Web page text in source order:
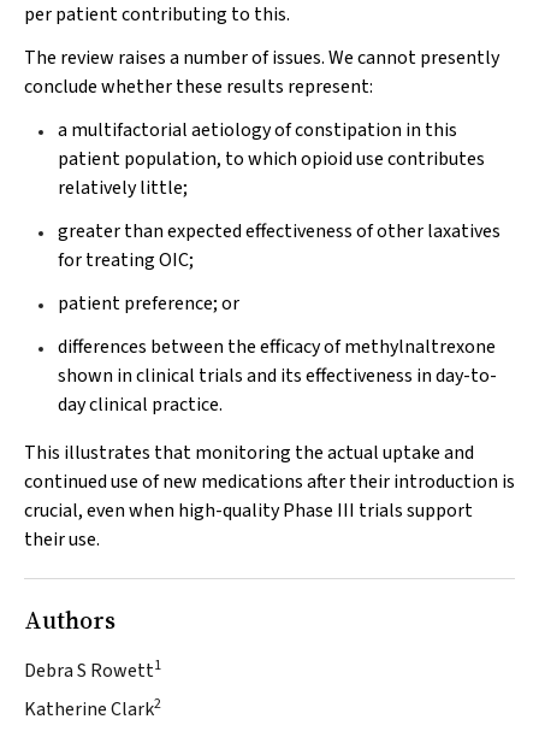
per patient contributing to this.
The review raises a number of issues. We cannot presently
conclude whether these results represent:
a multifactorial aetiology of constipation in this
patient population, to which opioid use contributes
relatively little;
greater than expected effectiveness of other laxatives
for treating OIC;
patient preference; or
differences between the efficacy of methylnaltrexone
shown in clinical trials and its effectiveness in day-to-
day clinical practice.
This illustrates that monitoring the actual uptake and
continued use of new medications after their introduction is
crucial, even when high-quality Phase III trials support
their use.
Authors
Debra S Rowett1
Katherine Clark2